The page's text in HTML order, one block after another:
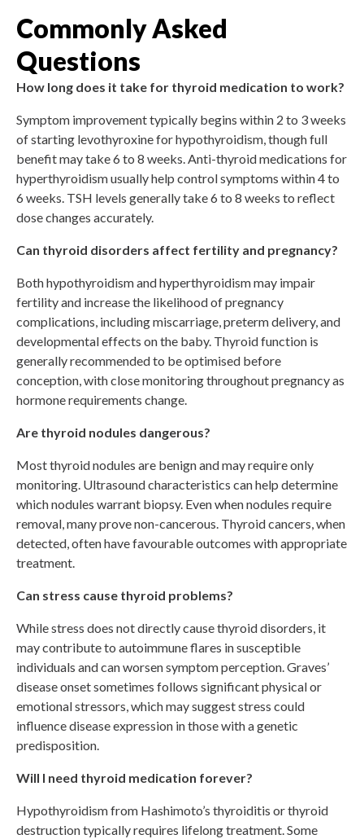
Commonly Asked
Questions
How long does it take for thyroid medication to work?
Symptom improvement typically begins within 2 to 3 weeks
of starting levothyroxine for hypothyroidism, though full
benefit may take 6 to 8 weeks. Anti-thyroid medications for
hyperthyroidism usually help control symptoms within 4 to
6 weeks. TSH levels generally take 6 to 8 weeks to reflect
dose changes accurately.
Can thyroid disorders affect fertility and pregnancy?
Both hypothyroidism and hyperthyroidism may impair
fertility and increase the likelihood of pregnancy
complications, including miscarriage, preterm delivery, and
developmental effects on the baby. Thyroid function is
generally recommended to be optimised before
conception, with close monitoring throughout pregnancy as
hormone requirements change.
Are thyroid nodules dangerous?
Most thyroid nodules are benign and may require only
monitoring. Ultrasound characteristics can help determine
which nodules warrant biopsy. Even when nodules require
removal, many prove non-cancerous. Thyroid cancers, when
detected, often have favourable outcomes with appropriate
treatment.
Can stress cause thyroid problems?
While stress does not directly cause thyroid disorders, it
may contribute to autoimmune flares in susceptible
individuals and can worsen symptom perception. Graves’
disease onset sometimes follows significant physical or
emotional stressors, which may suggest stress could
influence disease expression in those with a genetic
predisposition.
Will I need thyroid medication forever?
Hypothyroidism from Hashimoto’s thyroiditis or thyroid
destruction typically requires lifelong treatment. Some